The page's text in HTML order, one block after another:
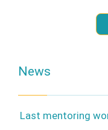
News
Last mentoring